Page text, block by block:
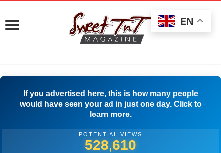
If you advertised here, this is how many people
would have seen your ad in just one day. Click to
learn more.
POTENTIAL VIEWS
531,110
EN